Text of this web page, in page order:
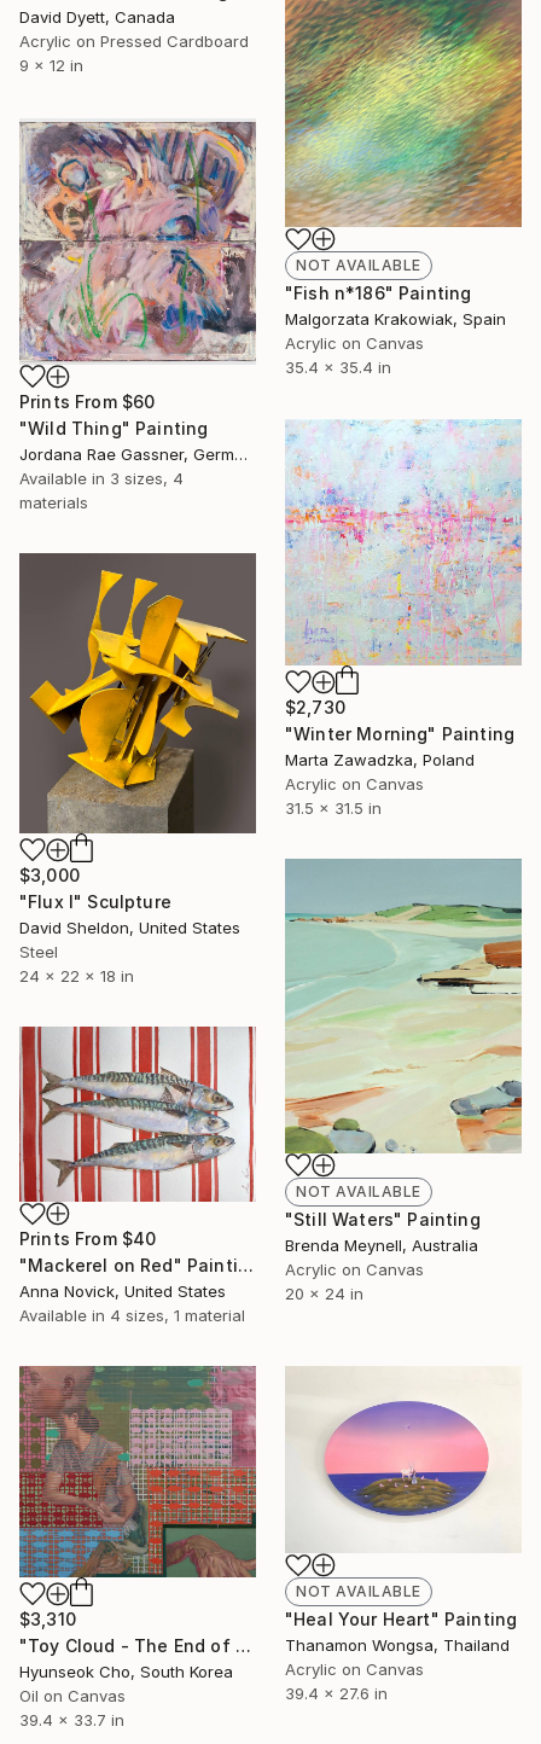
David Dyett, Canada
Acrylic on Pressed Cardboard
9 x 12 in
NOT AVAILABLE
"Fish n*186" Painting
Malgorzata Krakowiak, Spain
Acrylic on Canvas
35.4 x 35.4 in
Prints From $60
"Wild Thing" Painting
Jordana Rae Gassner, Germany
Available in 3 sizes, 4
materials
$2,730
"Winter Morning" Painting
Marta Zawadzka, Poland
Acrylic on Canvas
31.5 x 31.5 in
$3,000
"Flux I" Sculpture
David Sheldon, United States
Steel
24 x 22 x 18 in
NOT AVAILABLE
"Still Waters" Painting
Brenda Meynell, Australia
Acrylic on Canvas
20 x 24 in
Prints From $40
"Mackerel on Red" Painting
Anna Novick, United States
Available in 4 sizes, 1 material
$3,310
"Toy Cloud - The End of Summer" Painting
Hyunseok Cho, South Korea
Oil on Canvas
39.4 x 33.7 in
NOT AVAILABLE
"Heal Your Heart" Painting
Thanamon Wongsa, Thailand
Acrylic on Canvas
39.4 x 27.6 in